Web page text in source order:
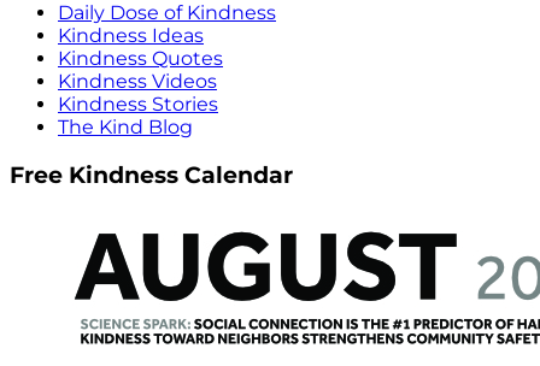
Daily Dose of Kindness
Kindness Ideas
Kindness Quotes
Kindness Videos
Kindness Stories
The Kind Blog
Free Kindness Calendar